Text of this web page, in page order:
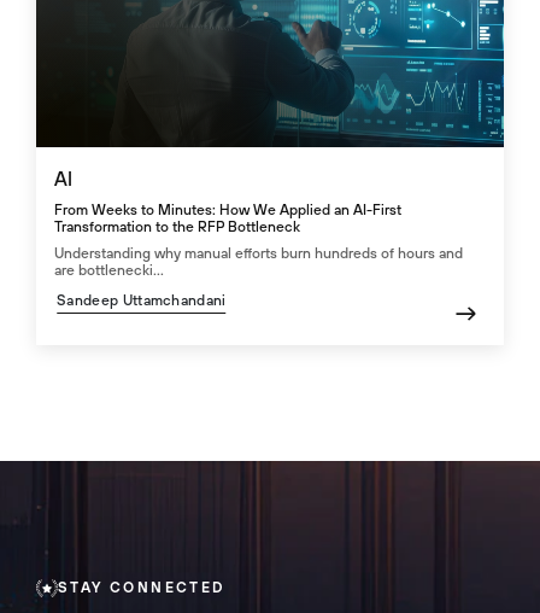
AI
From Weeks to Minutes: How We Applied an AI-First
Transformation to the RFP Bottleneck
Understanding why manual efforts burn hundreds of hours and
are bottlenecki...
Sandeep Uttamchandani
STAY CONNECTED